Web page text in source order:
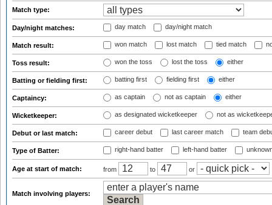
Match type:
Day/night matches: day match day/night match
Match result: won match lost match tied match
Toss result: won the toss lost the toss either
Batting or fielding first: batting first fielding first either
Captaincy: as captain not as captain either
Wicketkeeper: as designated wicketkeeper not as
Debut or last match: career debut last career match team
Type of Batter: right-hand batter left-hand batter
Age at start of match: from to or
Match involving players: